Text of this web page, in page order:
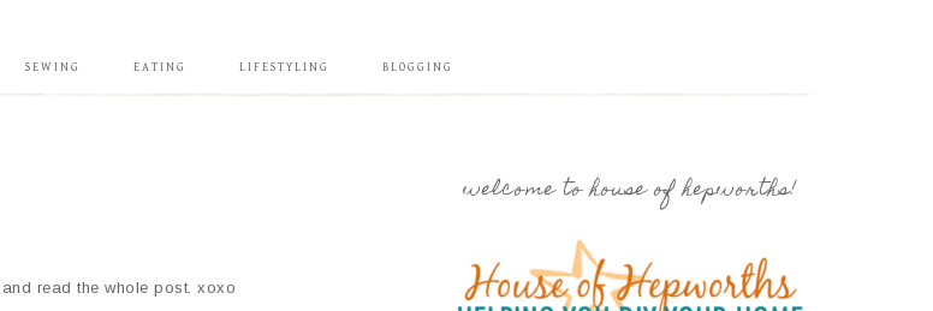
SEWING EATING LIFESTYLING BLOGGING
read the whole post. xoxo
welcome to house of hepworths!